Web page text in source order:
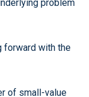
problem
forward with the
of small-value